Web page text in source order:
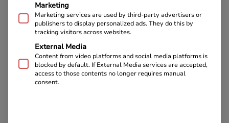
Sheep-breeding and cheese-making in
Bovec
READ NOW
Marketing
Marketing services are used by third-party advertisers or
publishers to display personalized ads. They do this by
tracking visitors across websites.
External Media
Content from video platforms and social media platforms is
blocked by default. If External Media services are accepted,
access to those contents no longer requires manual
consent.